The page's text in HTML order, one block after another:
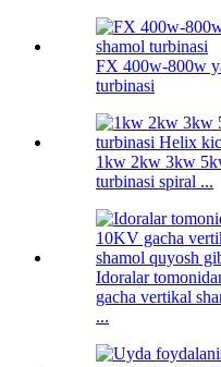
FX 400w-800w
turbinasi
1kw 2kw 3kw
turbinasi spiral ...
Idoralar
gacha vertikal
...